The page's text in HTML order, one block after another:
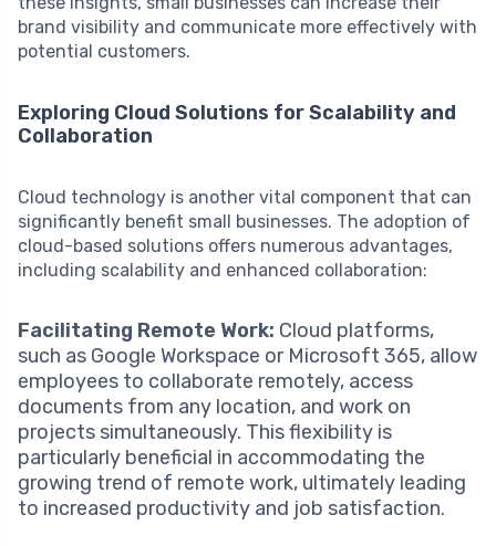
brand visibility and communicate more effectively with
potential customers.
Exploring Cloud Solutions for Scalability and
Collaboration
Cloud technology is another vital component that can
significantly benefit small businesses. The adoption of
cloud-based solutions offers numerous advantages,
including scalability and enhanced collaboration:
Facilitating Remote Work: Cloud platforms,
such as Google Workspace or Microsoft 365, allow
employees to collaborate remotely, access
documents from any location, and work on
projects simultaneously. This flexibility is
particularly beneficial in accommodating the
growing trend of remote work, ultimately leading
to increased productivity and job satisfaction.